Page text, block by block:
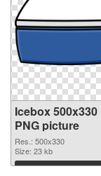
Icebox 500x330
PNG picture
Res.: 500x330
Size: 23 kb
Download